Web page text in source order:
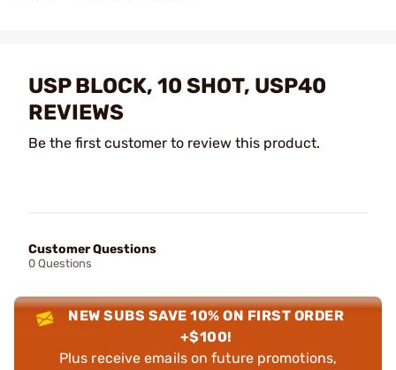
USP BLOCK, 10 SHOT, USP40
REVIEWS
Be the first customer to review this product.
Customer Questions
0 Questions
NEW SUBS SAVE 10% ON FIRST ORDER
+$100!
Plus receive emails on future promotions,